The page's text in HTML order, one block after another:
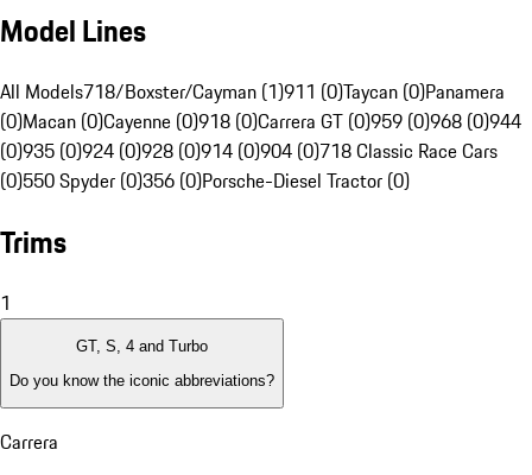
Model Lines
All Models718/Boxster/Cayman (1)911 (0)Taycan (0)Panamera
(0)Macan (0)Cayenne (0)918 (0)Carrera GT (0)959 (0)968 (0)944
(0)935 (0)924 (0)928 (0)914 (0)904 (0)718 Classic Race Cars
(0)550 Spyder (0)356 (0)Porsche-Diesel Tractor (0)
Trims
1
GT, S, 4 and Turbo
Do you know the iconic abbreviations?
Carrera